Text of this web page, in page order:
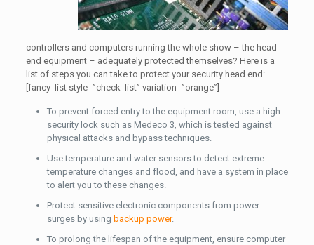
controllers and computers running the whole show – the head
end equipment – adequately protected themselves? Here is a
list of steps you can take to protect your security head end:
[fancy_list style=”check_list” variation=”orange”]
To prevent forced entry to the equipment room, use a high-
security lock such as Medeco 3, which is tested against
physical attacks and bypass techniques.
Use temperature and water sensors to detect extreme
temperature changes and flood, and have a system in place
to alert you to these changes.
Protect sensitive electronic components from power
surges by using backup power.
To prolong the lifespan of the equipment, ensure computer